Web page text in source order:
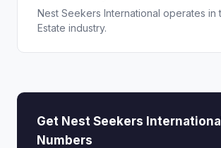
Nest Seekers International operates in
Estate industry.
Get Nest Seekers
Numbers